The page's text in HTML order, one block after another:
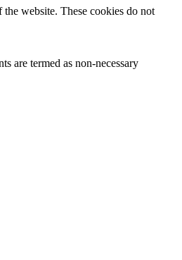
website. These cookies do not
are termed as non-necessary